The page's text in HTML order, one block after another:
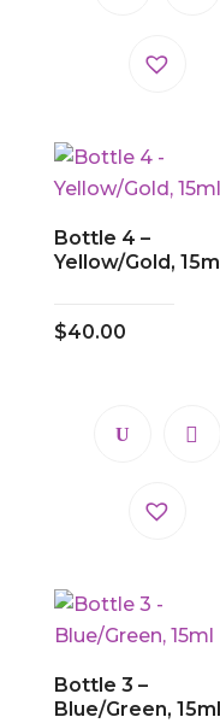
Bottle 4 –
Yellow/Gold, 15ml
$40.00
Bottle 3 –
Blue/Green, 15ml